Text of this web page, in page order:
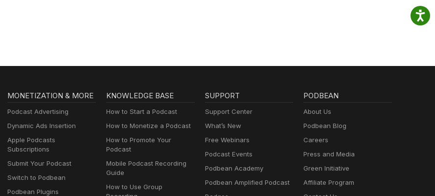
MONETIZATION & MORE
Podcast Advertising
Dynamic Ads Insertion
Apple Podcasts
Subscriptions
Submit Your Podcast
Switch to Podbean
Podbean Plugins
KNOWLEDGE BASE
How to Start a Podcast
How to Monetize a Podcast
How to Promote Your
Podcast
Mobile Podcast Recording
Guide
How to Use Group
SUPPORT
Support Center
What’s New
Free Webinars
Podcast Events
Podbean Academy
Podbean Amplified Podcast
PODBEAN
About Us
Podbean Blog
Careers
Press and Media
Green Initiative
Affiliate Program